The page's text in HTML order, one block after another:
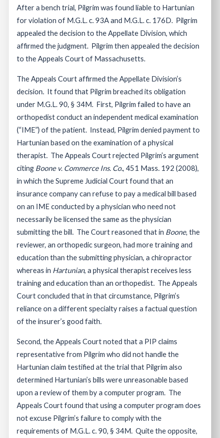
After a bench trial, Pilgrim was found liable to Hartunian
for violation of M.G.L. c. 93A and M.G.L. c. 176D. Pilgrim
appealed the decision to the Appellate Division, which
affirmed the judgment. Pilgrim then appealed the decision
to the Appeals Court of Massachusetts.
The Appeals Court affirmed the Appellate Division’s
decision. It found that Pilgrim breached its obligation
under M.G.L. 90, § 34M. First, Pilgrim failed to have an
orthopedist conduct an independent medical examination
(“IME”) of the patient. Instead, Pilgrim denied payment to
Hartunian based on the examination of a physical
therapist. The Appeals Court rejected Pilgrim’s argument
citing Boone v. Commerce Ins. Co., 451 Mass. 192 (2008),
in which the Supreme Judicial Court found that an
insurance company can refuse to pay a medical bill based
on an IME conducted by a physician who need not
necessarily be licensed the same as the physician
submitting the bill. The Court reasoned that in Boone, the
reviewer, an orthopedic surgeon, had more training and
education than the submitting physician, a chiropractor
whereas in Hartunian, a physical therapist receives less
training and education than an orthopedist. The Appeals
Court concluded that in that circumstance, Pilgrim’s
reliance on a different specialty raises a factual question
of the insurer’s good faith.
Second, the Appeals Court noted that a PIP claims
representative from Pilgrim who did not handle the
Hartunian claim testified at the trial that Pilgrim also
determined Hartunian’s bills were unreasonable based
upon a review of them by a computer program. The
Appeals Court found that using a computer program does
not excuse Pilgrim’s failure to comply with the
requirements of M.G.L. c. 90, § 34M. Quite the opposite,